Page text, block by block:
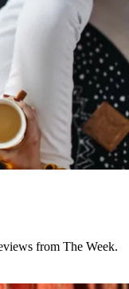
from The Week.